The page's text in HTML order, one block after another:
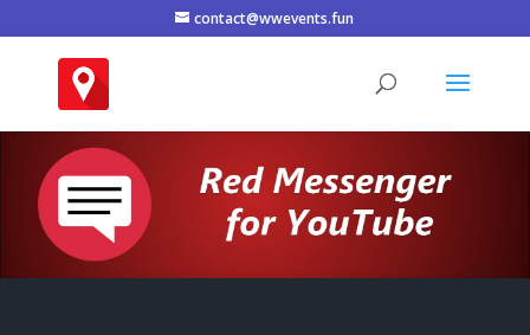
contact@wwevents.fun